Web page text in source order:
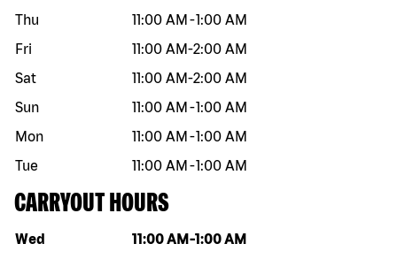
Thu
11:00 AM -1:00 AM
Fri
11:00 AM-2:00 AM
Sat
11:00 AM-2:00 AM
Sun
11:00 AM -1:00 AM
Mon
11:00 AM -1:00 AM
Tue
11:00 AM -1:00 AM
CARRYOUT HOURS
Day of the week Hours
Wed 11:00 AM -1:00 AM